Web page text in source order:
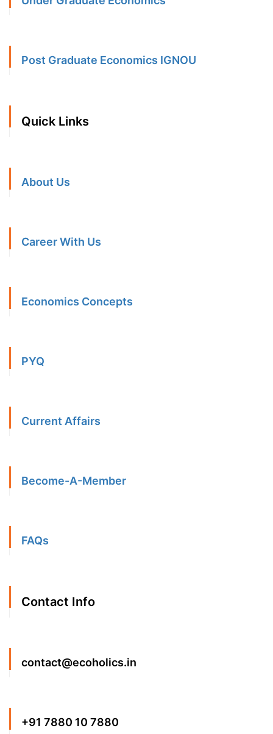
Post Graduate Economics IGNOU
Quick Links
About Us
Career With Us
Economics Concepts
PYQ
Current Affairs
Become-A-Member
FAQs
Contact Info
contact@ecoholics.in
+91 7880 10 7880